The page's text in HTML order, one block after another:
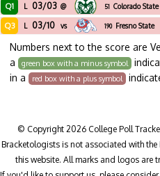
Q1 L 03/03 @ 51 Colorado State
Q3 L 03/10 vs 190 Fresno State
Numbers next to the score are
a
green box with a minus symbol
in a
red box with a plus symbol
© Copyright 2026 College Poll
Bracketologists is not associated with
this website. All marks and logos are